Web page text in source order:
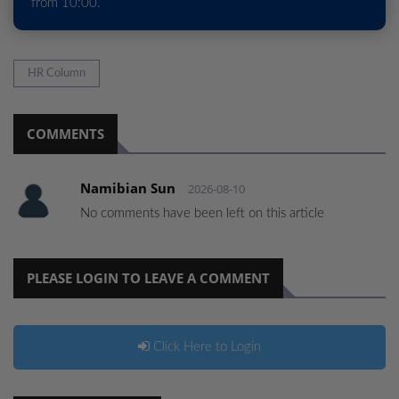
from 10:00.
HR Column
COMMENTS
Namibian Sun 2026-08-10
No comments have been left on this article
PLEASE LOGIN TO LEAVE A COMMENT
Click Here to Login